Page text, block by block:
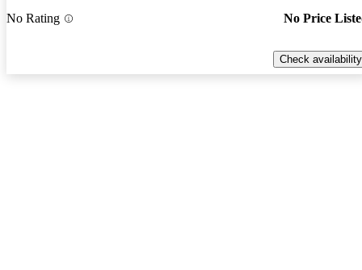
No Rating No Price
Check availability